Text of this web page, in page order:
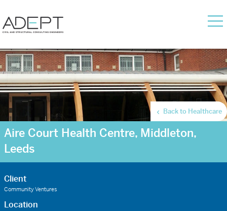
Aire Court Health Centre, Middleton,
Leeds
Back to Healthcare
Client
Community Ventures
Location